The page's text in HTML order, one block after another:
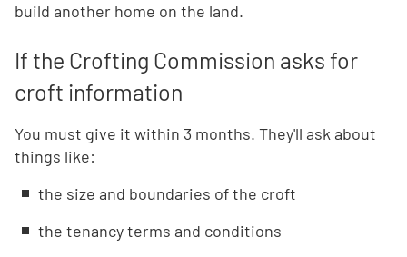
build another home on the land.
If the Crofting Commission asks for
croft information
You must give it within 3 months. They'll ask about
things like:
the size and boundaries of the croft
the tenancy terms and conditions